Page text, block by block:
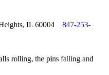
IL 60004
847-253-
rolling, the pins falling and